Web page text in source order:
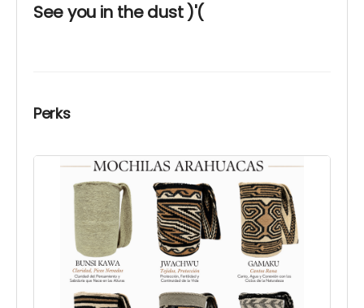
See you in the dust )'(
Perks